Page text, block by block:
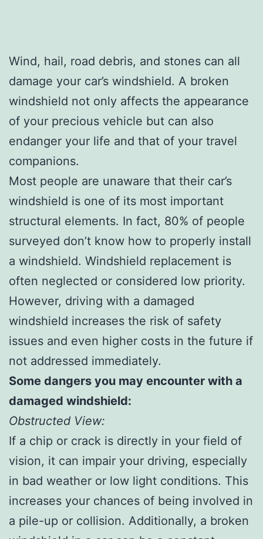
Wind, hail, road debris, and stones can all
damage your car’s windshield. A broken
windshield not only affects the appearance
of your precious vehicle but can also
endanger your life and that of your travel
companions.
Most people are unaware that their car’s
windshield is one of its most important
structural elements. In fact, 80% of people
surveyed don’t know how to properly install
a windshield. Windshield replacement is
often neglected or considered low priority.
However, driving with a damaged
windshield increases the risk of safety
issues and even higher costs in the future if
not addressed immediately.
Some dangers you may encounter with a
damaged windshield:
Obstructed View:
If a chip or crack is directly in your field of
vision, it can impair your driving, especially
in bad weather or low light conditions. This
increases your chances of being involved in
a pile-up or collision. Additionally, a broken